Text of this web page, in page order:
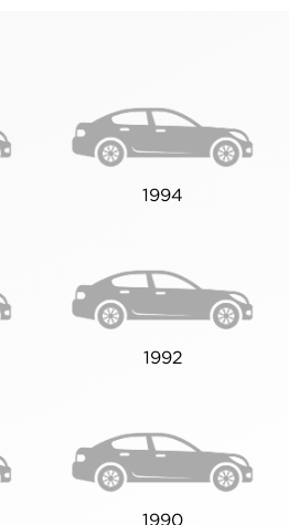
1994
1992
1990